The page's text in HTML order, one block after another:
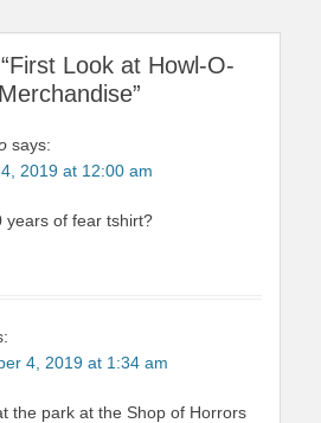
Look at Howl-O-
says:
2019 at 12:00 am
years of fear tshirt?
4, 2019 at 1:34 am
the park at the Shop of Horrors